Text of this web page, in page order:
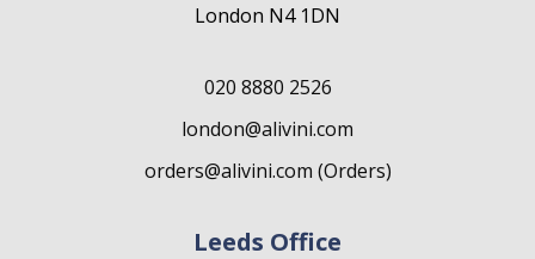
London N4 1DN
020 8880 2526
london@alivini.com
orders@alivini.com (Orders)
Leeds Office